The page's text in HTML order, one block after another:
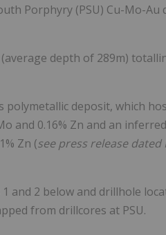
Porphyry (PSU) Cu-Mo-Au
depth of 289m)
polymetallic deposit, which
and 0.16% Zn and an inferred
Zn (see press release dated
and 2 below and drillhole
from drillcores at PSU.